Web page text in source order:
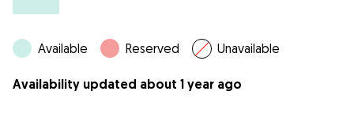
Available Reserved Unavailable
Availability updated about 1 year ago